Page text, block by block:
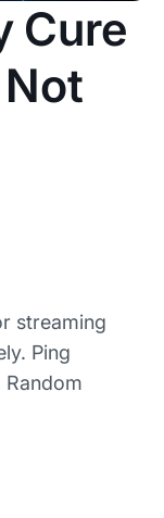
Cure
streaming
Ping